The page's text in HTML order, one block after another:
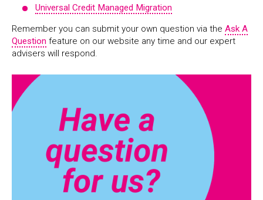
Universal Credit Managed Migration
Remember you can submit your own question via the Ask A
Question feature on our website any time and our expert
advisers will respond.